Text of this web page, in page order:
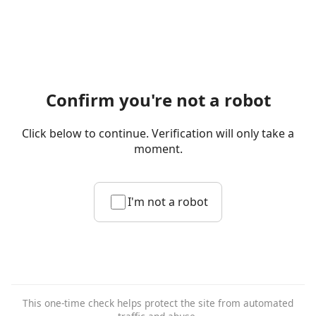
Confirm you're not a robot
Click below to continue. Verification will only take a
moment.
I'm not a robot
This one-time check helps protect the site from automated